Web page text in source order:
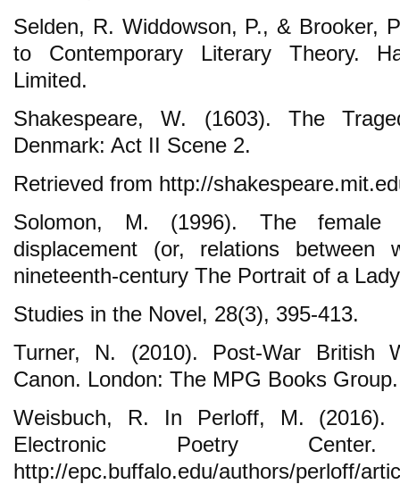
Selden, R. Widdowson, P., & Brooker,
to Contemporary Literary Theory.
Limited.
Shakespeare, W. (1603). The
Denmark: Act II Scene 2.
Retrieved from http://
Solomon, M. (1996). The
displacement (or, relations between
nineteenth-century The Portrait of a
Studies in the Novel, 28(3), 395-413.
Turner, N. (2010). Post-War British
Canon. London: The MPG Books Group.
Weisbuch, R. In Perloff, M. (2016).
Electronic Poetry
http://epc.buffalo.edu/authors/perloff/